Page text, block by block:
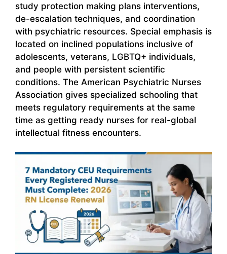
study protection making plans interventions,
de-escalation techniques, and coordination
with psychiatric resources. Special emphasis is
located on inclined populations inclusive of
adolescents, veterans, LGBTQ+ individuals,
and people with persistent scientific
conditions. The American Psychiatric Nurses
Association gives specialized schooling that
meets regulatory requirements at the same
time as getting ready nurses for real-global
intellectual fitness encounters.